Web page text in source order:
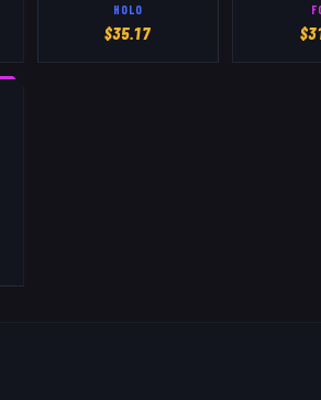
HOLO
$35.17 $